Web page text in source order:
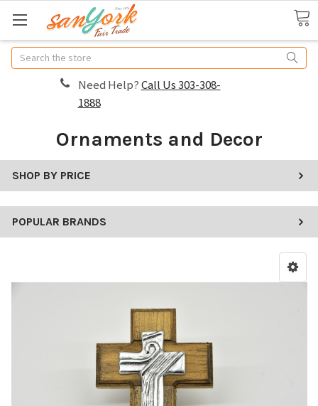
Search
Need Help?Call Us 303-308-
1888
Ornaments and Decor
SHOP BY PRICE
POPULAR BRANDS